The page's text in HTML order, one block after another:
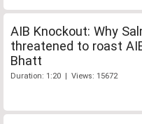
AIB Knockout: Why
threatened to roast
Bhatt
Duration: 1:20 | Views: 15672